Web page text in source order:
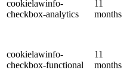
cookielawinfo-
checkbox-analytics
11
months
cookielawinfo-
checkbox-functional
11
months